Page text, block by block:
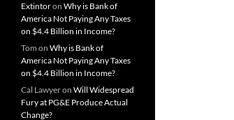
Extintoron Why is Bank of
America Not Paying Any Taxes
on $4.4 Billion in Income?
Tom on Why is Bank of
America Not Paying Any Taxes
on $4.4 Billion in Income?
Cal Lawyeron Will Widespread
Fury at PG&E Produce Actual
Change?